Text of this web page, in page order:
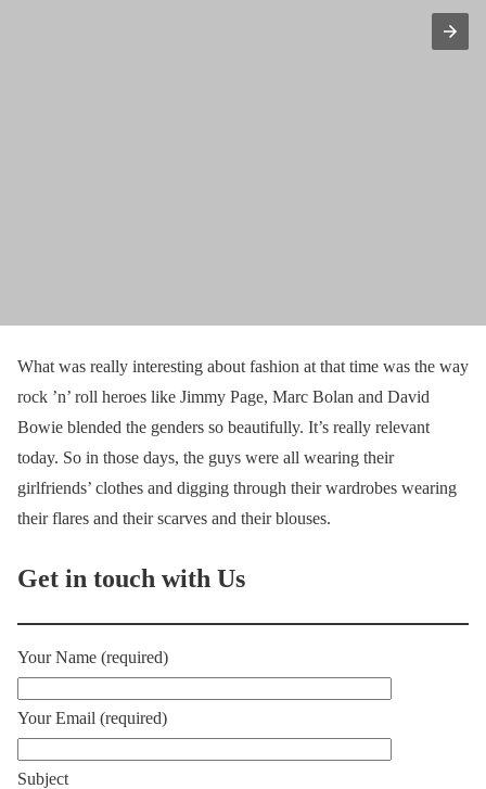
What was really interesting about fashion at that time was the way
rock ’n’ roll heroes like Jimmy Page, Marc Bolan and David
Bowie blended the genders so beautifully. It’s really relevant
today. So in those days, the guys were all wearing their
girlfriends’ clothes and digging through their wardrobes wearing
their flares and their scarves and their blouses.
Get in touch with Us
Your Name (required)
Your Email (required)
Subject